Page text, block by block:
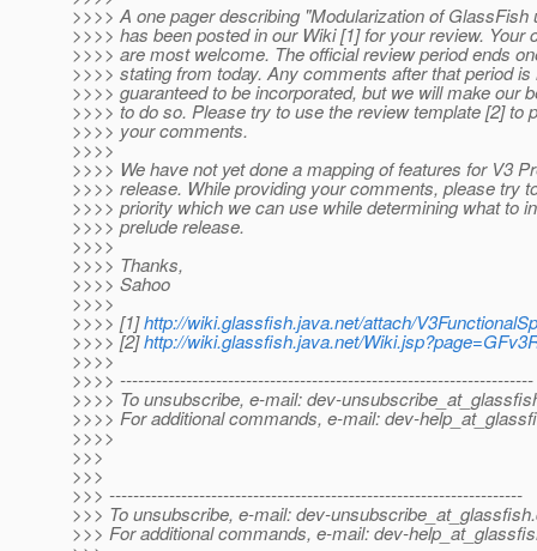
>>>> A one pager describing "Modularization of GlassFish
>>>> has been posted in our Wiki [1] for your review. Your
>>>> are most welcome. The official review period ends
>>>> stating from today. Any comments after that period is
>>>> guaranteed to be incorporated, but we will make our
>>>> to do so. Please try to use the review template [2] to
>>>> your comments.
>>>>
>>>> We have not yet done a mapping of features for V3
>>>> release. While providing your comments, please try
>>>> priority which we can use while determining what to
>>>> prelude release.
>>>>
>>>> Thanks,
>>>> Sahoo
>>>>
>>>> [1]http://wiki.glassfish.java.net/attach/
>>>> [2]http://wiki.glassfish.java.net/
>>>>
>>>> ---------------------------------------------------------------------
>>>> To unsubscribe, e-mail: dev-
>>>> For additional commands, e-mail: dev-
>>>>
>>>
>>>
>>> ---------------------------------------------------------------------
>>> To unsubscribe, e-mail: dev-unsubscribe_at_glassfish.
>>> For additional commands, e-mail: dev-